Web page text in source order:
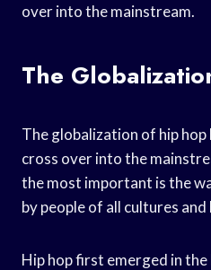
over into the mainstream.
The
The globalization of hip hop
cross over into the
the most important is the
by people of all cultures
Hip hop first emerged in